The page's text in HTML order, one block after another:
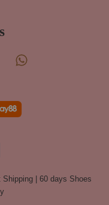
YouTube
Shipping | 60 days Shoes